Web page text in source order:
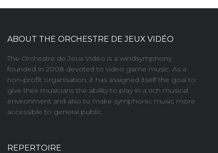
ABOUT THE ORCHESTRE DE JEUX VIDÉO
The Orchestre de Jeux Vidéo is a windsymphony
founded in 2008 devoted to video game music. As a
non-profit organisation, it has assigned itself the goal to
give their musicians the ability to play in a rich musical
environment and also to make symphonic music more
accessible to general public.
REPERTOIRE